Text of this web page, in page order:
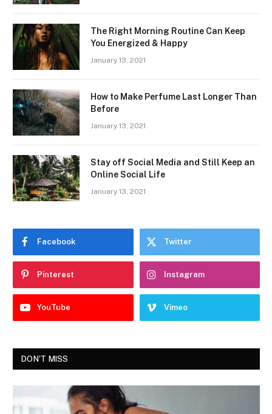
The Right Morning Routine Can Keep
You Energized & Happy
January 13, 2021
How to Make Perfume Last Longer Than
Before
January 13, 2021
Stay off Social Media and Still Keep an
Online Social Life
January 13, 2021
Facebook Twitter
Pinterest Instagram
YouTube Vimeo
DON'T MISS